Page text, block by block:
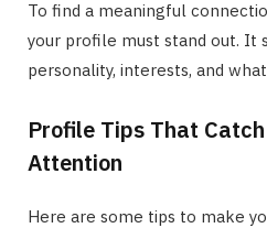
To find a meaningful
your profile must stand out. It
personality, interests, and
Profile Tips That Catch
Attention
Here are some tips to make